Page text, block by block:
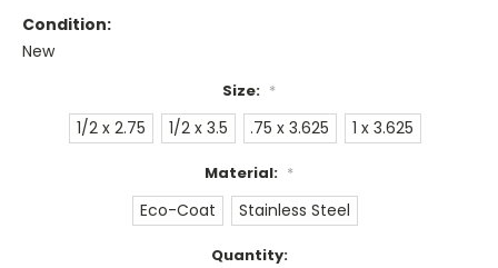
Condition:
New
Size: *
1/2 x 2.75 1/2 x 3.5 .75 x 3.625 1 x 3.625
Material: *
Eco-Coat Stainless Steel
Quantity: